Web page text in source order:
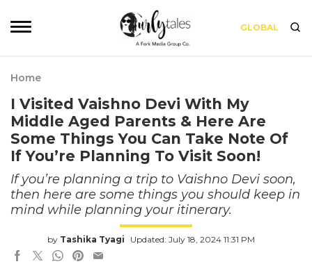
GLOBAL
Home
I Visited Vaishno Devi With My
Middle Aged Parents & Here Are
Some Things You Can Take Note Of
If You’re Planning To Visit Soon!
If you’re planning a trip to Vaishno Devi soon,
then here are some things you should keep in
mind while planning your itinerary.
by Tashika Tyagi Updated: July 18, 2024 11:31 PM